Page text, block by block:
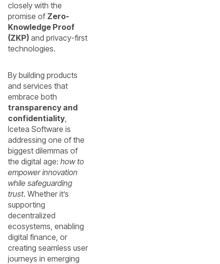
closely with the
promise of Zero-
Knowledge Proof
(ZKP) and privacy-first
technologies.
By building products
and services that
embrace both
transparency and
confidentiality,
Icetea Software is
addressing one of the
biggest dilemmas of
the digital age: how to
empower innovation
while safeguarding
trust. Whether it’s
supporting
decentralized
ecosystems, enabling
digital finance, or
creating seamless user
journeys in emerging